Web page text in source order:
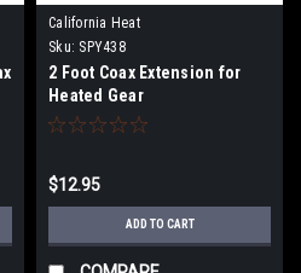
California Heat
Sku: SPY438
2 Foot Coax Extension for
Heated Gear
$12.95
ADD TO CART